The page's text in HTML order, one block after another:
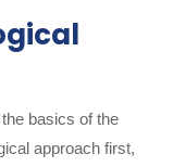
basics of the
approach first,